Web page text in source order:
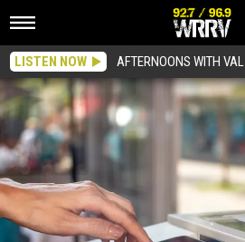
LISTEN NOW AFTERNOONS WITH VAL